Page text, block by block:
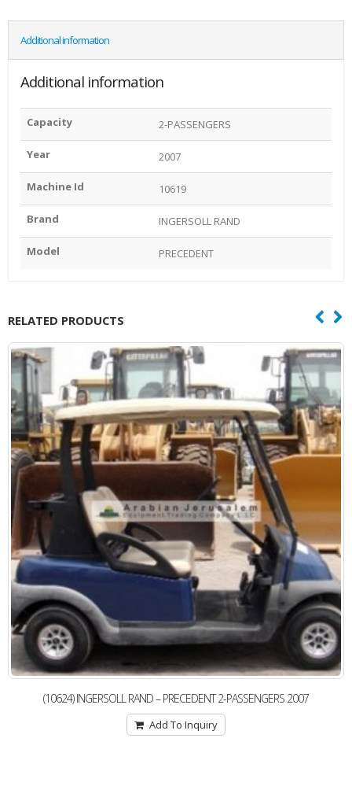
Additional information
Additional information
Capacity 2-PASSENGERS
Year 2007
Machine Id 10619
Brand INGERSOLL RAND
Model PRECEDENT
RELATED PRODUCTS
(10624) INGERSOLL RAND – PRECEDENT 2-PASSENGERS 2007
Add To Inquiry